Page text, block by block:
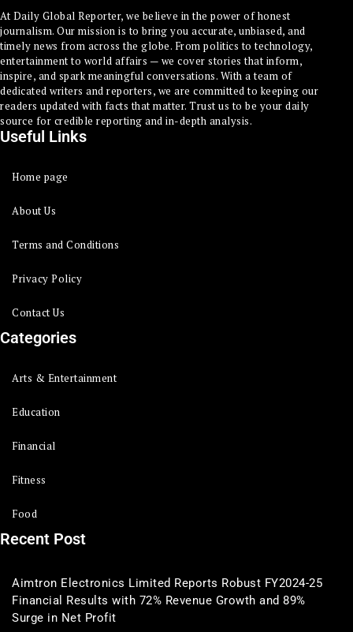
At Daily Global Reporter, we believe in the power of honest
journalism. Our mission is to bring you accurate, unbiased, and
timely news from across the globe. From politics to technology,
entertainment to world affairs — we cover stories that inform,
inspire, and spark meaningful conversations. With a team of
dedicated writers and reporters, we are committed to keeping our
readers updated with facts that matter. Trust us to be your daily
source for credible reporting and in-depth analysis.
Useful Links
Home page
About Us
Terms and Conditions
Privacy Policy
Contact Us
Categories
Arts & Entertainment
Education
Financial
Fitness
Food
Recent Post
Aimtron Electronics Limited Reports Robust FY2024-25
Financial Results with 72% Revenue Growth and 89%
Surge in Net Profit